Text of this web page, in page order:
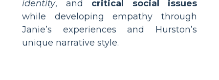
identity, and critical social issues
while developing empathy through
Janie’s experiences and Hurston’s
unique narrative style.